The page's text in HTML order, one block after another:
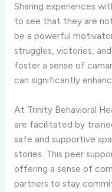
Sharing experiences
to see that they are
be a powerful
struggles, victories,
foster a sense of
can significantly
At Trinity Behavioral
are facilitated by
safe and supportive
stories. This peer
offering a sense of
partners to stay